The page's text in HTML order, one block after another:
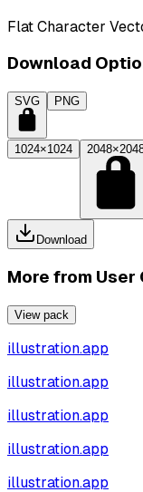
Flat Character
Download
SVG PNG
1024×1024
Download
More from User
View pack
illustration.app
illustration.app
illustration.app
illustration.app
illustration.app